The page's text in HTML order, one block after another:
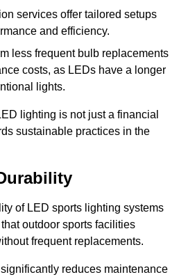
services offer tailored setups
and efficiency.
less frequent bulb replacements
costs, as LEDs have a longer
lights.
lighting is not just a financial
sustainable practices in the
of LED sports lighting systems
outdoor sports facilities
frequent replacements.
reduces maintenance